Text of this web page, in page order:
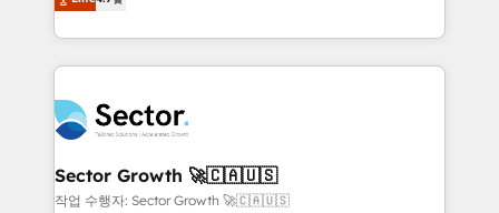
HubSpot temps réel, formation équipes. 🏆 +350
Integration. 📩 Parlons de votre projet →
digitaweb.com
problema de orden. Equipos desalineados, datos
dispersos y procesos que dependen de personas
clave — no de sistemas. Eso frena el crecimiento,
⚙️ Grows ordena los procesos comerciales, alinea
marketing, ventas y servicio, e implementa HubSpot
de forma que genera resultados reales desde las
primeras semanas — no meses. 🤝 No entregamos
Sector Growth 🚀🇨🇦🇺🇸
작업 수행자: Sector Growth 🚀🇨🇦🇺🇸